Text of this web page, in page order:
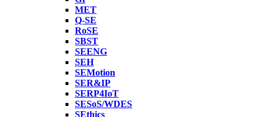
MET
Q-SE
RoSE
SBST
SEENG
SEH
SEMotion
SER&IP
SERP4IoT
SESoS/WDES
SEthics